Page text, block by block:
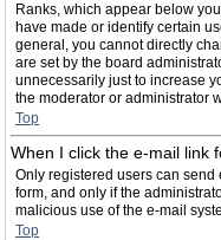
Ranks, which appear below
have made or identify certain
general, you cannot directly
are set by the board
unnecessarily just to increase
the moderator or administrator
Top
When I click the e-mail link
Only registered users can send
form, and only if the
malicious use of the e-mail
Top